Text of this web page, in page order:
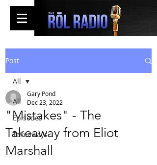
Post
All
Episodes
Takeaways
All
"Mistakes" - The
Takeaway from Eliot
Marshall
Gary Pond
Dec 23, 2022